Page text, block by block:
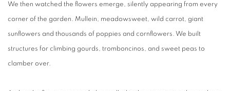
We then watched the flowers emerge, silently appearing from every
corner of the garden. Mullein, meadowsweet, wild carrot, giant
sunflowers and thousands of poppies and cornflowers. We built
structures for climbing gourds, tromboncinos, and sweet peas to
clamber over.